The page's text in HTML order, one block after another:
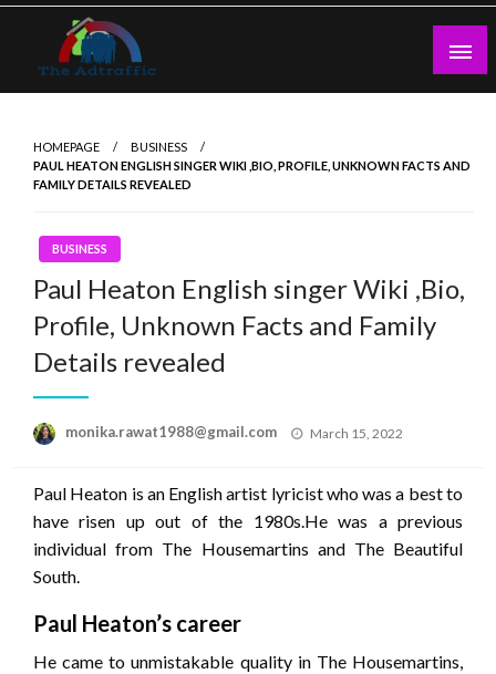
Skip
content
HOMEPAGE
BUSINESS
PAUL HEATON ENGLISH SINGER WIKI ,BIO, PROFILE, UNKNOWN FACTS AND
FAMILY DETAILS REVEALED
BUSINESS
Paul Heaton English singer Wiki ,Bio,
Profile, Unknown Facts and Family
Details revealed
monika.rawat1988@gmail.com
Posted
March 15, 2022
Paul Heaton is an English artist lyricist who was a best to
have risen up out of the 1980s.He was a previous
individual from The Housemartins and The Beautiful
South.
Paul Heaton’s career
He came to unmistakable quality in The Housemartins,